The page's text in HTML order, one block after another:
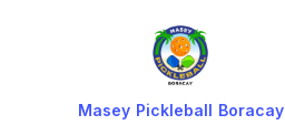
Masey Pickleball Boracay